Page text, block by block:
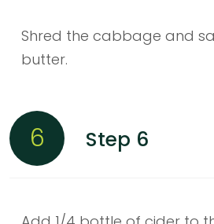
Shred the cabbage and
butter.
6 Step 6